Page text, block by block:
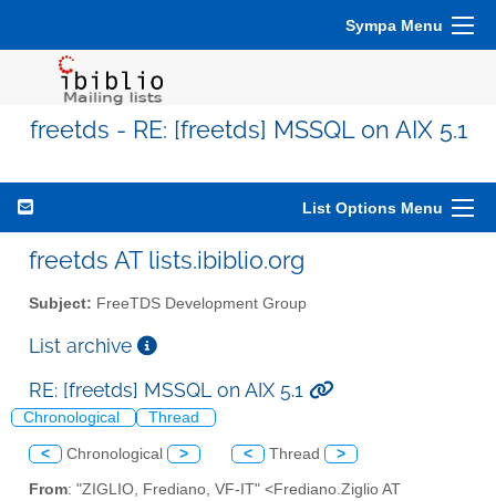
Sympa Menu
freetds - RE: [freetds] MSSQL on AIX 5.1
List Options Menu
freetds AT lists.ibiblio.org
Subject: FreeTDS Development Group
List archive
RE: [freetds] MSSQL on AIX 5.1
Chronological Thread
< Chronological > < Thread >
From: "ZIGLIO, Frediano, VF-IT" <Frediano.Ziglio AT